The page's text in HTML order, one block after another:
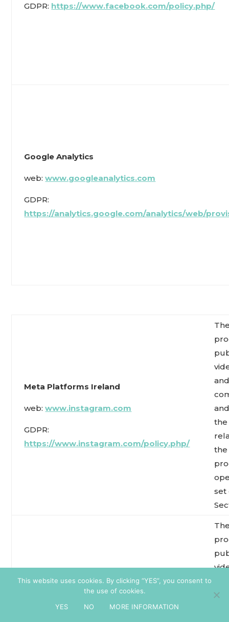
GDPR: https://www.facebook.com/policy.php/
Google Analytics
web:www.googleanalytics.com
GDPR:
https://analytics.google.com/analytics/web/
Meta Platforms Ireland
web:www.instagram.com
GDPR:
https://www.instagram.com/policy.php/
the
the
set
Pinterest
This website uses cookies. By clicking “YES”, you consent to
the use of cookies.
YES
NO MORE INFORMATION